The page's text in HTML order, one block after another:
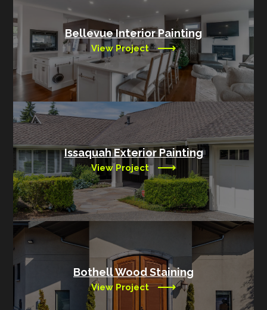
Bellevue Interior Painting
View Project
Issaquah Exterior Painting
View Project
Bothell Wood Staining
View Project